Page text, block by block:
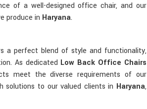
of a well-designed office chair, and our
produce in Haryana.
a perfect blend of style and functionality,
As dedicated Low Back Office Chairs
meet the diverse requirements of our
solutions to our valued clients in Haryana,